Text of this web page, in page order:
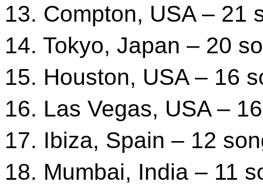
13. Compton, USA – 21
14. Tokyo, Japan – 20
15. Houston, USA – 16
16. Las Vegas, USA –
17. Ibiza, Spain – 12
18. Mumbai, India – 11